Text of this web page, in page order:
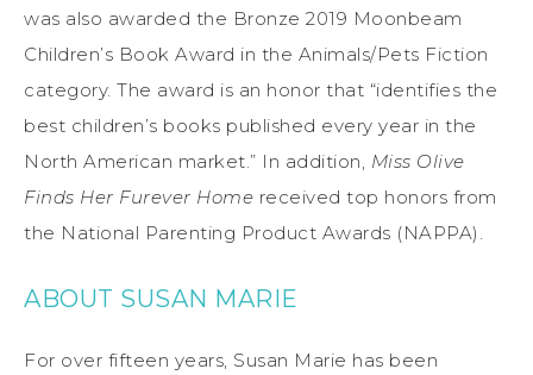
was also awarded the Bronze 2019 Moonbeam
Children’s Book Award in the Animals/Pets Fiction
category. The award is an honor that “identifies the
best children’s books published every year in the
North American market.” In addition, Miss Olive
Finds Her Furever Home received top honors from
the National Parenting Product Awards (NAPPA).
ABOUT SUSAN MARIE
For over fifteen years, Susan Marie has been